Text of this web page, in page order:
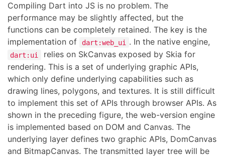
Compiling Dart into JS is no problem. The
performance may be slightly affected, but the
functions can be completely retained. The key is the
implementation of
dart:web_ui . In the native engine,
dart:ui
relies on SkCanvas exposed by Skia for
rendering. This is a set of underlying graphic APIs,
which only define underlying capabilities such as
drawing lines, polygons, and textures. It is still difficult
to implement this set of APIs through browser APIs. As
shown in the preceding figure, the web-version engine
is implemented based on DOM and Canvas. The
underlying layer defines two graphic APIs, DomCanvas
and BitmapCanvas. The transmitted layer tree will be